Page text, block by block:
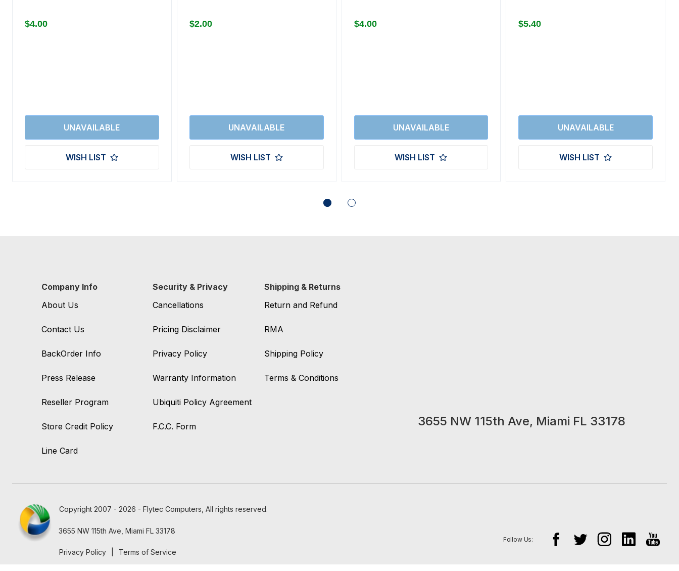
$4.00
WISH LIST
$2.00
WISH LIST
$4.00
WISH LIST
$5.40
WISH LIST
Company Info
About Us
Contact Us
BackOrder Info
Press Release
Reseller Program
Store Credit Policy
Line Card
Security & Privacy
Cancellations
Pricing Disclaimer
Privacy Policy
Warranty Information
Ubiquiti Policy Agreement
F.C.C. Form
Shipping & Returns
Return and Refund
RMA
Shipping Policy
Terms & Conditions
3655 NW 115th Ave, Miami FL 33178
Copyright 2007 - 2026 - Flytec Computers, All rights reserved.
3655 NW 115th Ave, Miami FL 33178
Privacy Policy Terms of Service
Follow Us: